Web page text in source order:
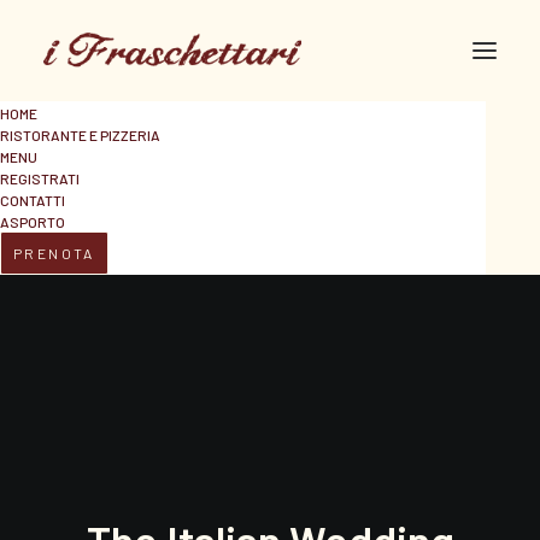
HOME
RISTORANTE E PIZZERIA
MENU
REGISTRATI
CONTATTI
ASPORTO
PRENOTA